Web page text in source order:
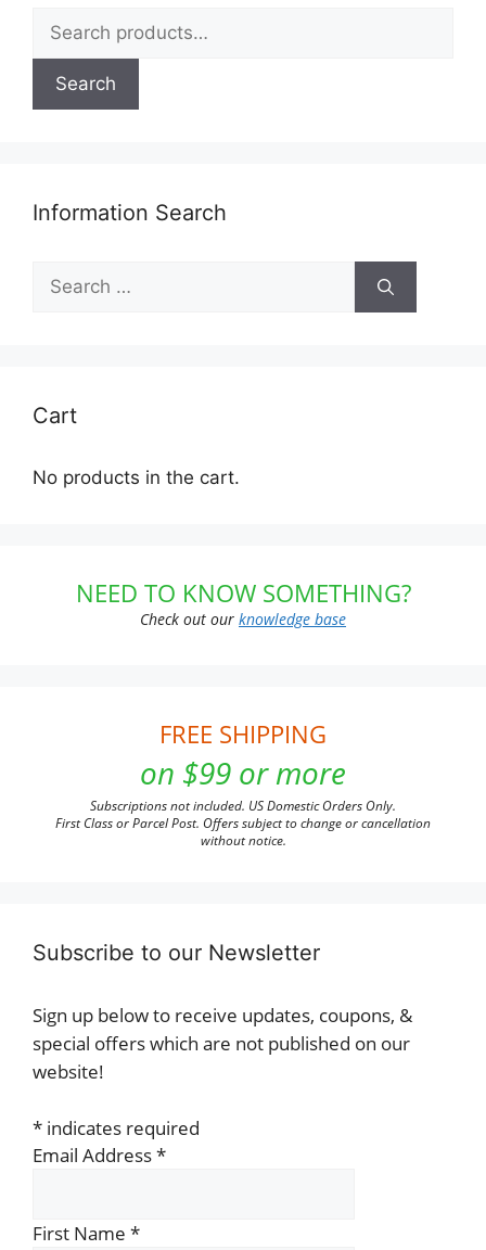
Search
for:
Search
Information Search
Search
for:
Cart
No products in the cart.
NEED TO KNOW SOMETHING?
Check out our knowledge base
FREE SHIPPING
on $99 or more
Subscriptions not included. US Domestic Orders Only.
First Class or Parcel Post. Offers subject to change or cancellation
without notice.
Subscribe to our Newsletter
Sign up below to receive updates, coupons, &
special offers which are not published on our
website!
* indicates required
Email Address*
First Name *